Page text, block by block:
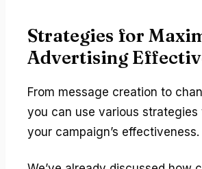
Strategies for
Advertising
From message creation to
you can use various strategies
your campaign’s effectiveness.